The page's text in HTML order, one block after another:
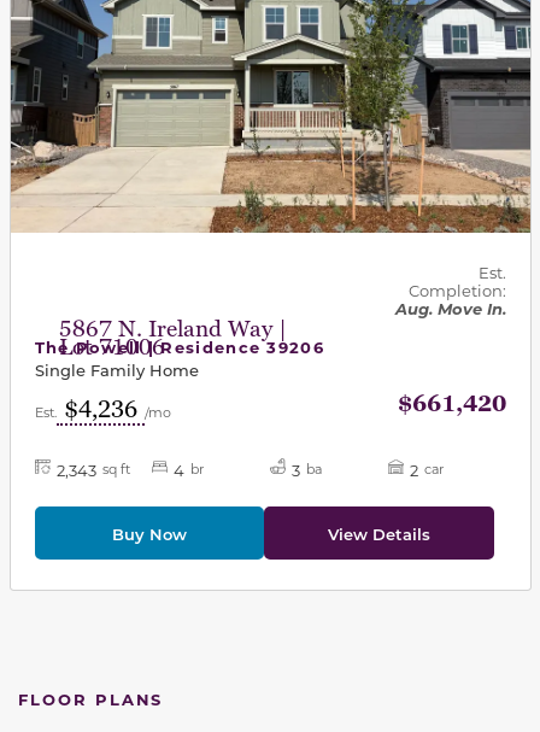
5867 N. Ireland Way |
Lot 71006
Est.
Completion:
Aug. Move In.
The Powell | Residence 39206
Single Family Home
Est. $4,236 /mo $661,420
2,343 sq ft 4 br 3 ba 2 car
Buy Now View Details
FLOOR PLANS